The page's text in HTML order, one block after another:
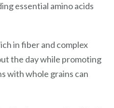
essential amino acids
in fiber and complex
the day while promoting
with whole grains can